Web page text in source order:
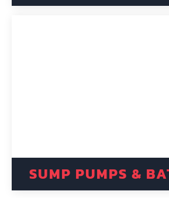
SUMP PUMPS &